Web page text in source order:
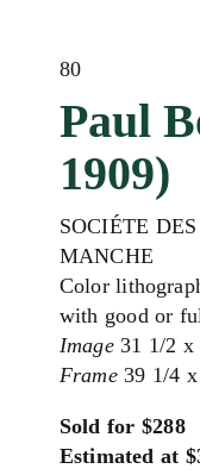
80
Paul
1909)
SOCIÉTE
MANCHE
Color
with good or
Image31 1/2 x
Frame39 1/4 x
Sold for $288
Estimated at